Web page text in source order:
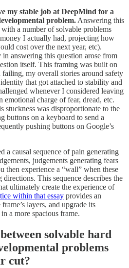
my stable job at DeepMind for a
problem. Answering this
a number of solvable problems
I actually had, projecting how
cost over the next year, etc).
answering this question arose from
itself. This framing was built on
my overall stories around safety
that got attached to stability and
whenever I considered leaving
emotional charge of fear, dread, etc.
stuckness was disproportionate to the
buttons on a keyboard to send a
pushing buttons on Google’s
a causal sequence of pain generating
judgements generating fears
then experience a “wall” when these
This sequence describes the
ultimately create the experience of
within that essay provides an
layers, and upgrade its
a more spacious frame.
solvable hard
problems
cut?